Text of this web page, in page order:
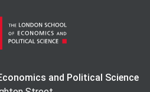
and Political Science